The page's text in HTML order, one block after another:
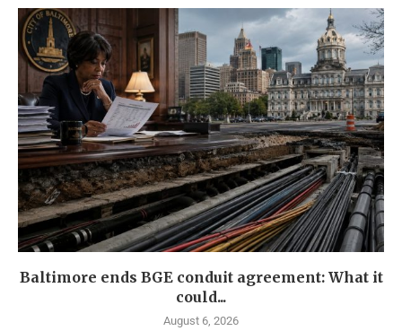
Baltimore ends BGE conduit agreement: What it
could...
August 6, 2026